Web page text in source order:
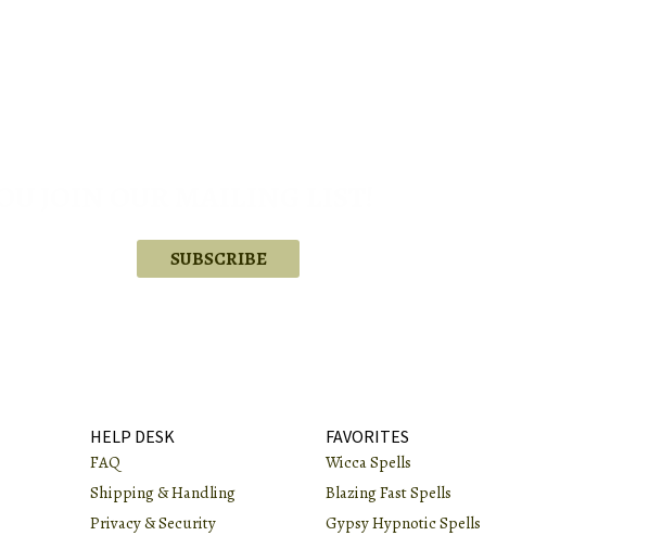
HELP DESK
FAQ
Shipping & Handling
Privacy & Security
FAVORITES
Wicca Spells
Blazing Fast Spells
Gypsy Hypnotic Spells